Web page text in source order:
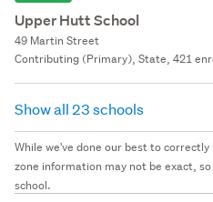
Upper Hutt School
49 Martin Street
Contributing (Primary), State, 421
Show all 23 schools
While we've done our best to
zone information may not be exact,
school.